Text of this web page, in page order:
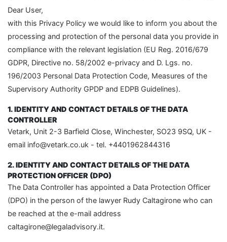
Dear User,
with this Privacy Policy we would like to inform you about the
processing and protection of the personal data you provide in
compliance with the relevant legislation (EU Reg. 2016/679
GDPR, Directive no. 58/2002 e-privacy and D. Lgs. no.
196/2003 Personal Data Protection Code, Measures of the
Supervisory Authority GPDP and EDPB Guidelines).
1. IDENTITY AND CONTACT DETAILS OF THE DATA
CONTROLLER
Vetark, Unit 2-3 Barfield Close, Winchester, SO23 9SQ, UK -
email info@vetark.co.uk - tel. +4401962844316
2. IDENTITY AND CONTACT DETAILS OF THE DATA
PROTECTION OFFICER (DPO)
The Data Controller has appointed a Data Protection Officer
(DPO) in the person of the lawyer Rudy Caltagirone who can
be reached at the e-mail address
caltagirone@legaladvisory.it.